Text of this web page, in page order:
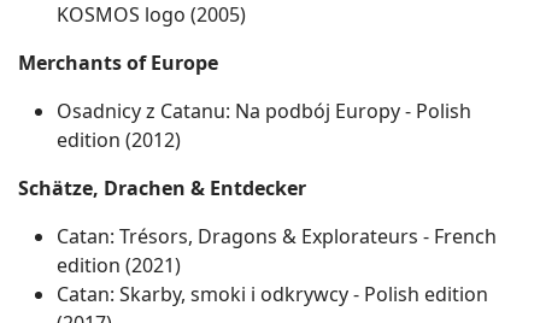
KOSMOS logo (2005)
Merchants of Europe
Osadnicy z Catanu: Na podbój Europy ‐ Polish
edition (2012)
Schätze, Drachen & Entdecker
Catan: Trésors, Dragons & Explorateurs ‐ French
edition (2021)
Catan: Skarby, smoki i odkrywcy ‐ Polish edition